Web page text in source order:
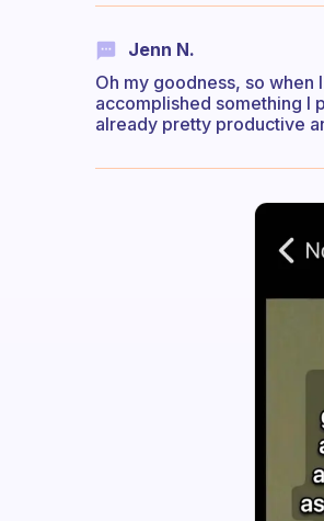
Jenn N.
Oh my goodness, so when
accomplished something I
already pretty productive